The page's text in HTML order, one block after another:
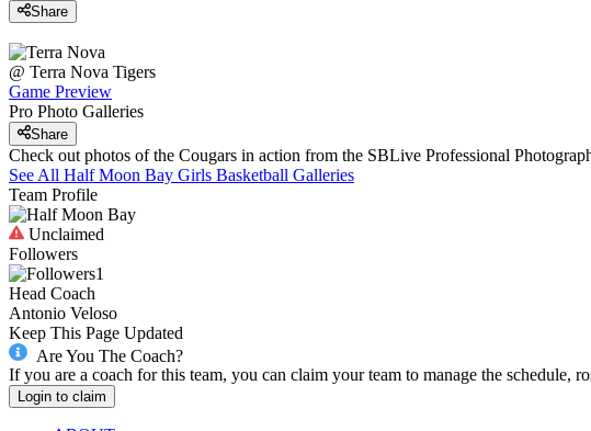
Share
@ Terra Nova Tigers
Game Preview
Pro Photo Galleries
Share
Check out photos of the Cougars in action from the SBLive Professional
See All Half Moon Bay Girls Basketball Galleries
Team Profile
Unclaimed
Followers
1
Head Coach
Antonio Veloso
Keep This Page Updated
Are You The Coach?
If you are a coach for this team, you can claim your team to manage the schedule,
Login to claim